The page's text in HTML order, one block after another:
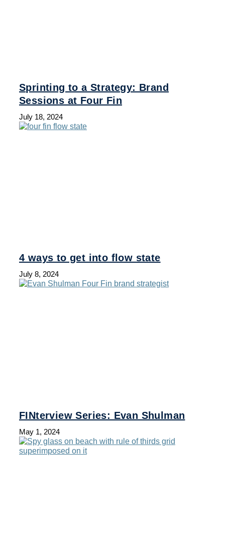
Sprinting to a Strategy: Brand
Sessions at Four Fin
July 18, 2024
4 ways to get into flow state
July 8, 2024
FINterview Series: Evan Shulman
May 1, 2024